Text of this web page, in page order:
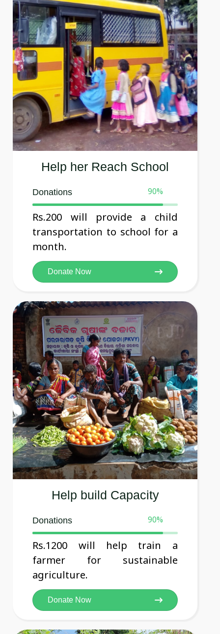
Help her Reach School
Donations 90%
Rs.200 will provide a child
transportation to school for a
month.
Donate Now
Help build Capacity
Donations 90%
Rs.1200 will help train a
farmer for sustainable
agriculture.
Donate Now